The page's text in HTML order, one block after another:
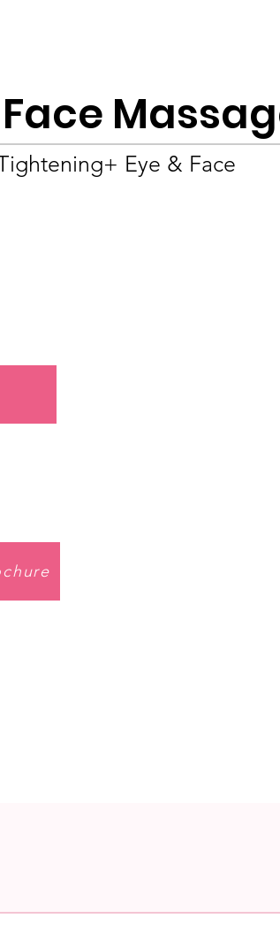
Face
Eye & Face